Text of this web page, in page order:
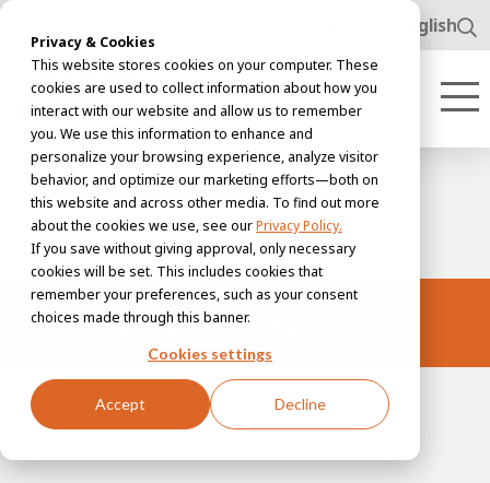
Privacy & Cookies
This website stores cookies on your computer. These
cookies are used to collect information about how you
interact with our website and allow us to remember
you. We use this information to enhance and
personalize your browsing experience, analyze visitor
behavior, and optimize our marketing efforts—both on
this website and across other media. To find out more
about the cookies we use, see ourPrivacy Policy.
If you save without giving approval, only necessary
cookies will be set. This includes cookies that
remember your preferences, such as your consent
choices made through this banner.
Cookies settings
Accept Decline
English
Storage racks